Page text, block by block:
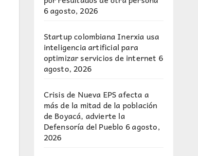
6 agosto, 2026
Startup colombiana Inerxia usa
inteligencia artificial para
optimizar servicios de internet 6
agosto, 2026
Crisis de Nueva EPS afecta a
más de la mitad de la población
de Boyacá, advierte la
Defensoría del Pueblo6 agosto,
2026